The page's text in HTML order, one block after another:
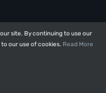
site. By continuing to use our
our use of cookies. Read More
site. By continuing to use our
our use of cookies. Read More